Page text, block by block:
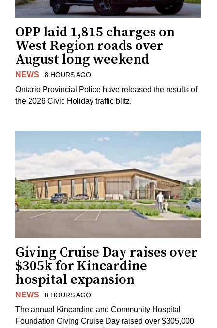
OPP laid 1,815 charges on
West Region roads over
August long weekend
NEWS 8 HOURS AGO
Ontario Provincial Police have released the results of
the 2026 Civic Holiday traffic blitz.
Giving Cruise Day raises over
$305k for Kincardine
hospital expansion
NEWS 8 HOURS AGO
The annual Kincardine and Community Hospital
Foundation Giving Cruise Day raised over $305,000